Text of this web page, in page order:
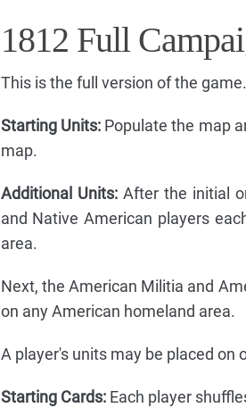
1812 Full
This is the full version of the game.
Starting Units:Populate the map
map.
Additional Units:After the initial
and Native American players
area.
Next, the American Militia and
on any American homeland area.
A player's units may be placed on
Starting Cards:Each player